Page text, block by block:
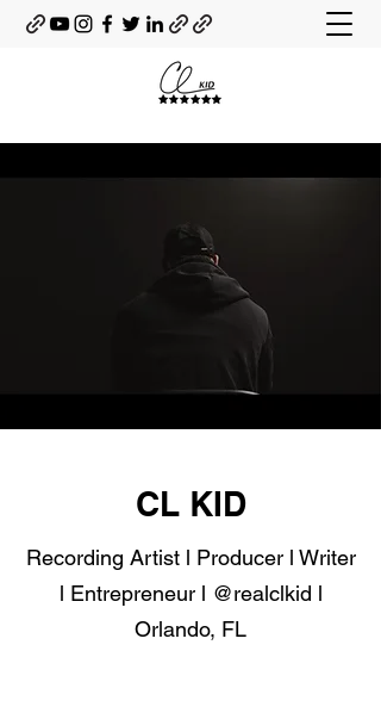
CL KID
Recording Artist l Producer l Writer
l Entrepreneur l @realclkid l
Orlando, FL